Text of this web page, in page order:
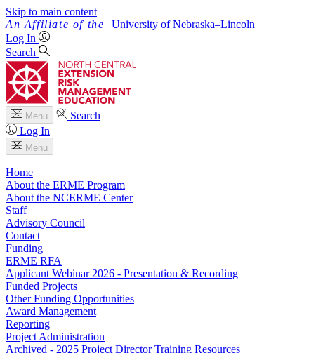
Skip to main content
University of Nebraska–Lincoln
Log In
Search
Menu
Search
Log In
Menu
Home
About the ERME Program
About the NCERME Center
Staff
Advisory Council
Contact
Funding
ERME RFA
Applicant Webinar 2026 - Presentation & Recording
Funded Projects
Other Funding Opportunities
Award Management
Reporting
Project Administration
Archived - 2025 Project Director Training Resources